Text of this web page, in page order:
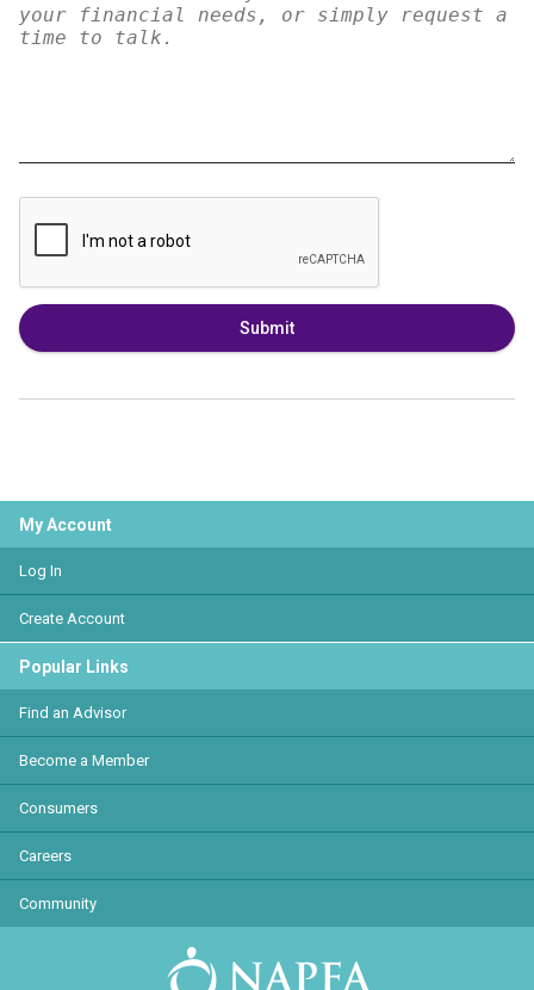
Submit
My Account
Log In
Create Account
Popular Links
Find an Advisor
Become a Member
Consumers
Careers
Community